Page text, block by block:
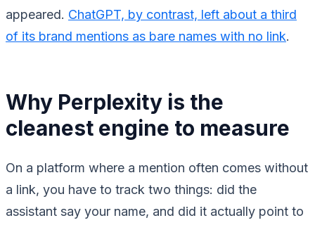
appeared. ChatGPT, by contrast, left about a third
of its brand mentions as bare names with no link.
Why Perplexity is the
cleanest engine to measure
On a platform where a mention often comes without
a link, you have to track two things: did the
assistant say your name, and did it actually point to